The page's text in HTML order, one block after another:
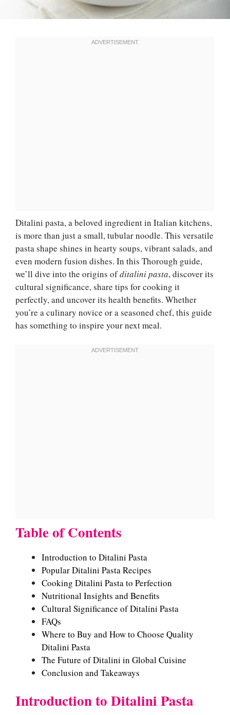
Ditalini pasta, a beloved ingredient in Italian kitchens,
is more than just a small, tubular noodle. This versatile
pasta shape shines in hearty soups, vibrant salads, and
even modern fusion dishes. In this Thorough guide,
we’ll dive into the origins ofditalini pasta, discover its
cultural significance, share tips for cooking it
perfectly, and uncover its health benefits. Whether
you’re a culinary novice or a seasoned chef, this guide
has something to inspire your next meal.
Table of Contents
Introduction to Ditalini Pasta
Popular Ditalini Pasta Recipes
Cooking Ditalini Pasta to Perfection
Nutritional Insights and Benefits
Cultural Significance of Ditalini Pasta
FAQs
Where to Buy and How to Choose Quality
Ditalini Pasta
The Future of Ditalini in Global Cuisine
Conclusion and Takeaways
Introduction to Ditalini Pasta